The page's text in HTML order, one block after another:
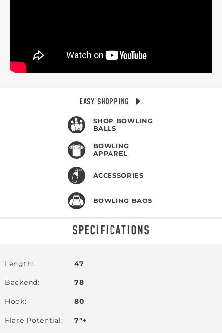
EASY SHOPPING
SHOP BOWLING
BALLS
BOWLING
APPAREL
ACCESSORIES
BOWLING BAGS
SPECIFICATIONS
Length 47
Backend 78
Hook 80
Flare Potential 7"+